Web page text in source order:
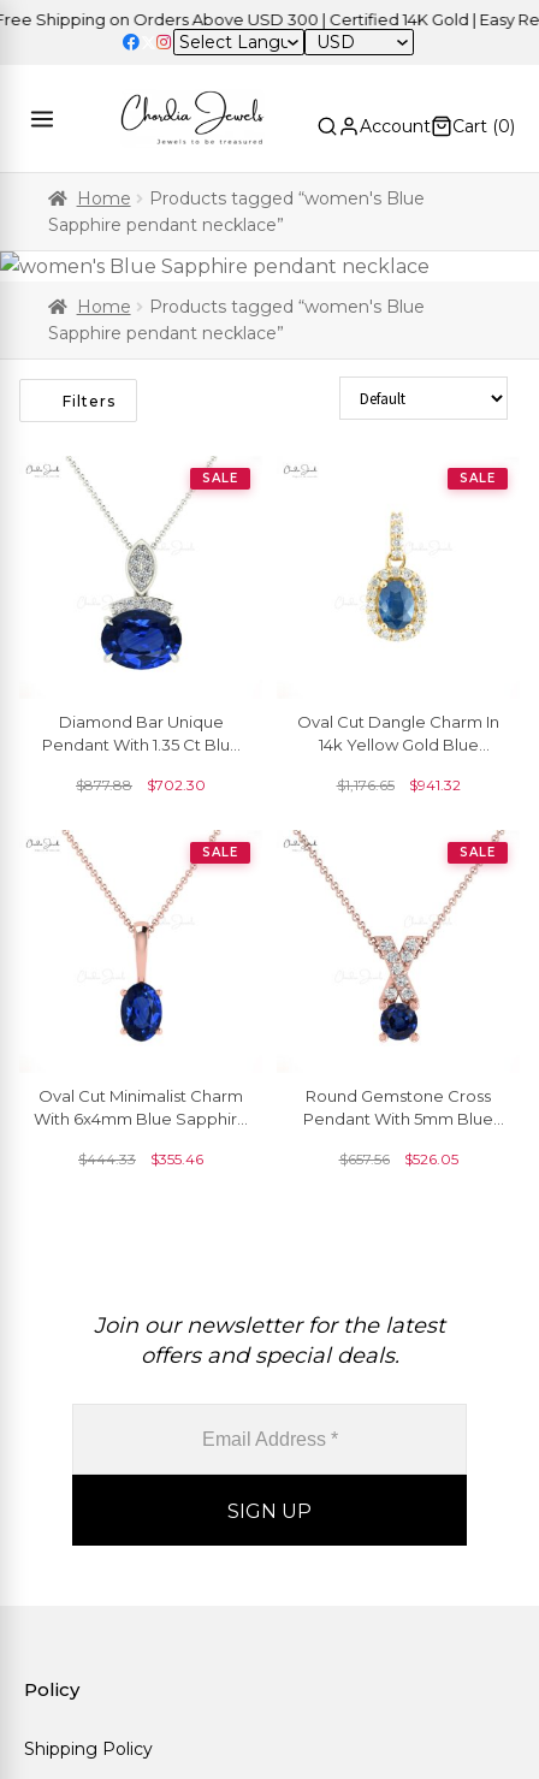
Shipping on Orders Above USD 300 | Certified 14K Gold | Easy
USD
Account Cart (0)
Home
Products tagged “women's Blue
Sapphire pendant necklace”
Home
Products tagged “women's Blue
Sapphire pendant necklace”
Filters Sort Products
SALE
Diamond Bar Unique
Pendant With 1.35 Ct Blue
Pendant In 14k Real Gold
$877.88 $702.30
SALE
Oval Cut Dangle Charm In
14k Yellow Gold Blue
Halo Pendant For Her
$1,176.65 $941.32
SALE
Oval Cut Minimalist Charm
With 6x4mm Blue Sapphire
Pendant
$444.33 $355.46
SALE
Round Gemstone Cross
Pendant With 5mm Blue
Solid Gold Jewelry
$657.56 $526.05
Join our newsletter for the latest
offers and special deals.
Policy
Shipping Policy